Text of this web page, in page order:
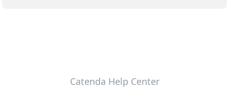
Catenda Help Center